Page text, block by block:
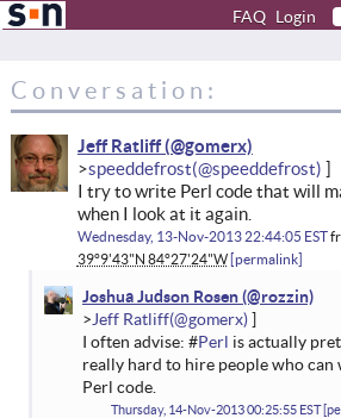
FAQ Login
Conversation:
Jeff Ratliff
speeddefrost
I try to write Perl code that will
when I look at it again.
Wednesday, 13-Nov-2013 22:44:05 EST
39°9'43"N 84°27'24"W permalink
Joshua Judson Rosen
Jeff Ratliff
I often advise: #Perl is actually
really hard to hire people who can
Perl code.
Thursday, 14-Nov-2013 00:25:55 EST